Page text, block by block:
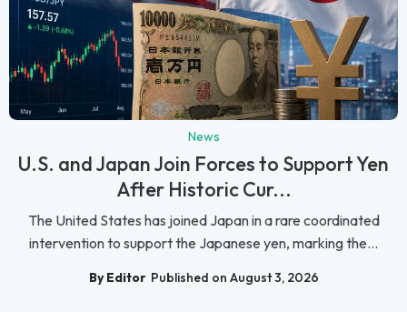
News
U.S. and Japan Join Forces to Support Yen
After Historic Cur...
The United States has joined Japan in a rare coordinated
intervention to support the Japanese yen, marking the...
By Editor Published on August 3, 2026